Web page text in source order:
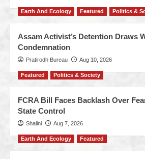
Earth And Ecology Featured Politics &
Assam Activist’s Detention Draws
Condemnation
Pratirodh Bureau Aug 10, 2026
Featured Politics & Society
FCRA Bill Faces Backlash Over
State Control
Shalini Aug 7, 2026
Earth And Ecology Featured